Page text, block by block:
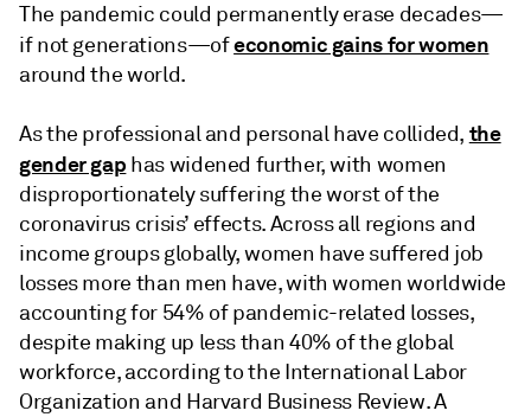
The pandemic could permanently erase decades—
if not generations—ofeconomic gains for women
around the world.
As the professional and personal have collided, the
gender gap has widened further, with women
disproportionately suffering the worst of the
coronavirus crisis’ effects. Across all regions and
income groups globally, women have suffered job
losses more than men have, with women worldwide
accounting for 54% of pandemic-related losses,
despite making up less than 40% of the global
workforce, according to the International Labor
Organization and Harvard Business Review. A